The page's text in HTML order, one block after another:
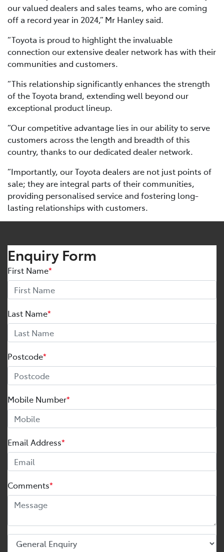
our valued dealers and sales teams, who are coming
off a record year in 2024,” Mr Hanley said.
“Toyota is proud to highlight the invaluable
connection our extensive dealer network has with their
communities and customers.
“This relationship significantly enhances the strength
of the Toyota brand, extending well beyond our
exceptional product lineup.
“Our competitive advantage lies in our ability to serve
customers across the length and breadth of this
country, thanks to our dedicated dealer network.
“Importantly, our Toyota dealers are not just points of
sale; they are integral parts of their communities,
providing personalised service and fostering long-
lasting relationships with customers.
Enquiry Form
First Name*
Last Name*
Postcode*
Mobile Number*
Email Address*
Comments*